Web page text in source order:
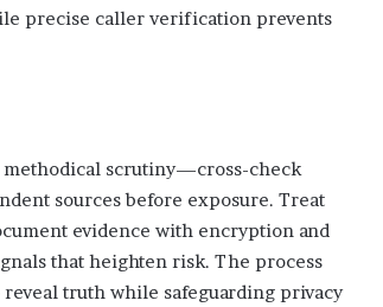
precise caller verification prevents
methodical scrutiny—cross-check
sources before exposure. Treat
evidence with encryption and
that heighten risk. The process
truth while safeguarding privacy